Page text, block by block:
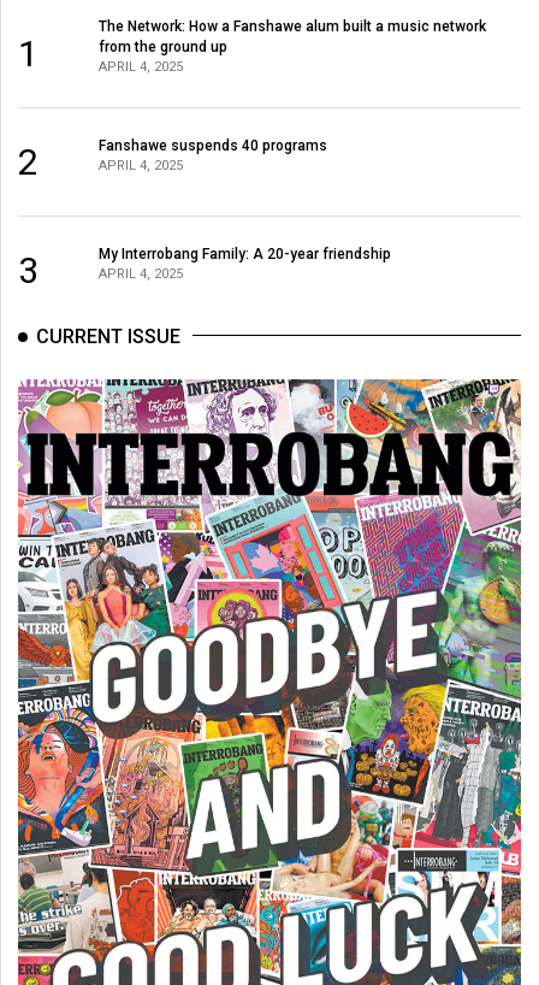
Volume
Volume
1
The Network: How a Fanshawe alum built a music network
from the ground up
APRIL 4, 2025
2 Fanshawe suspends 40 programs
APRIL 4, 2025
3 My Interrobang Family: A 20-year friendship
APRIL 4, 2025
CURRENT ISSUE